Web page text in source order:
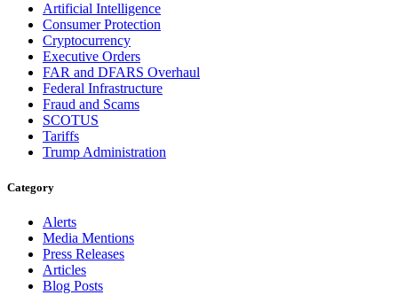
Artificial Intelligence
Consumer Protection
Cryptocurrency
Executive Orders
FAR and DFARS Overhaul
Federal Infrastructure
Fraud and Scams
SCOTUS
Tariffs
Trump Administration
Category
Alerts
Media Mentions
Press Releases
Articles
Blog Posts